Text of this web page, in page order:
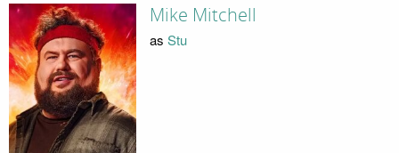
Mike Mitchell
as Stu